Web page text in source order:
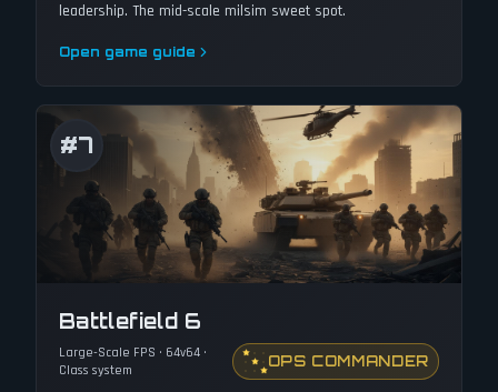
leadership. The mid-scale milsim sweet spot.
Open game guide
#7
Battlefield 6
Large-Scale FPS · 64v64 ·
Class system
OPS COMMANDER